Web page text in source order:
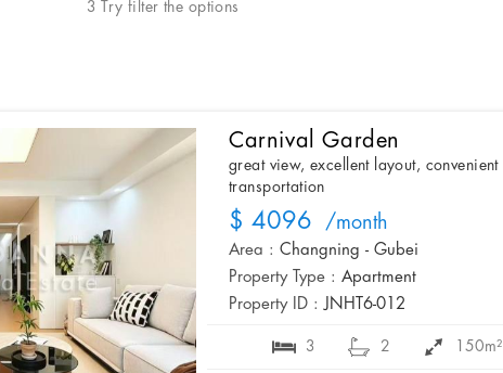
3 Try filter the options
Carnival Garden
great view, excellent layout, convenient
transportation
$ 4096 /month
Area : Changning - Gubei
Property Type : Apartment
Property ID : JNHT6-012
3 2 150m²